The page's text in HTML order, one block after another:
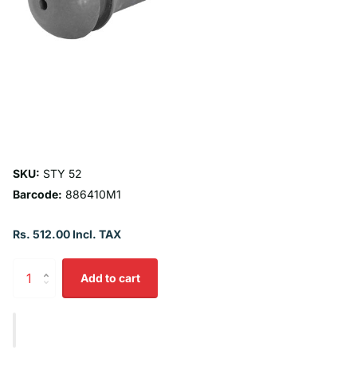
SKU: STY 52
Barcode: 886410M1
Rs. 512.00 Incl. TAX
Add to cart